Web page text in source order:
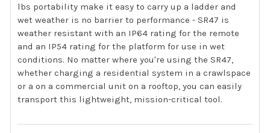
lbs portability make it easy to carry up a ladder and
wet weather is no barrier to performance - SR47 is
weather resistant with an IP64 rating for the remote
and an IP54 rating for the platform for use in wet
conditions. No matter where you're using the SR47,
whether charging a residential system in a crawlspace
or a on a commercial unit on a rooftop, you can easily
transport this lightweight, mission-critical tool.